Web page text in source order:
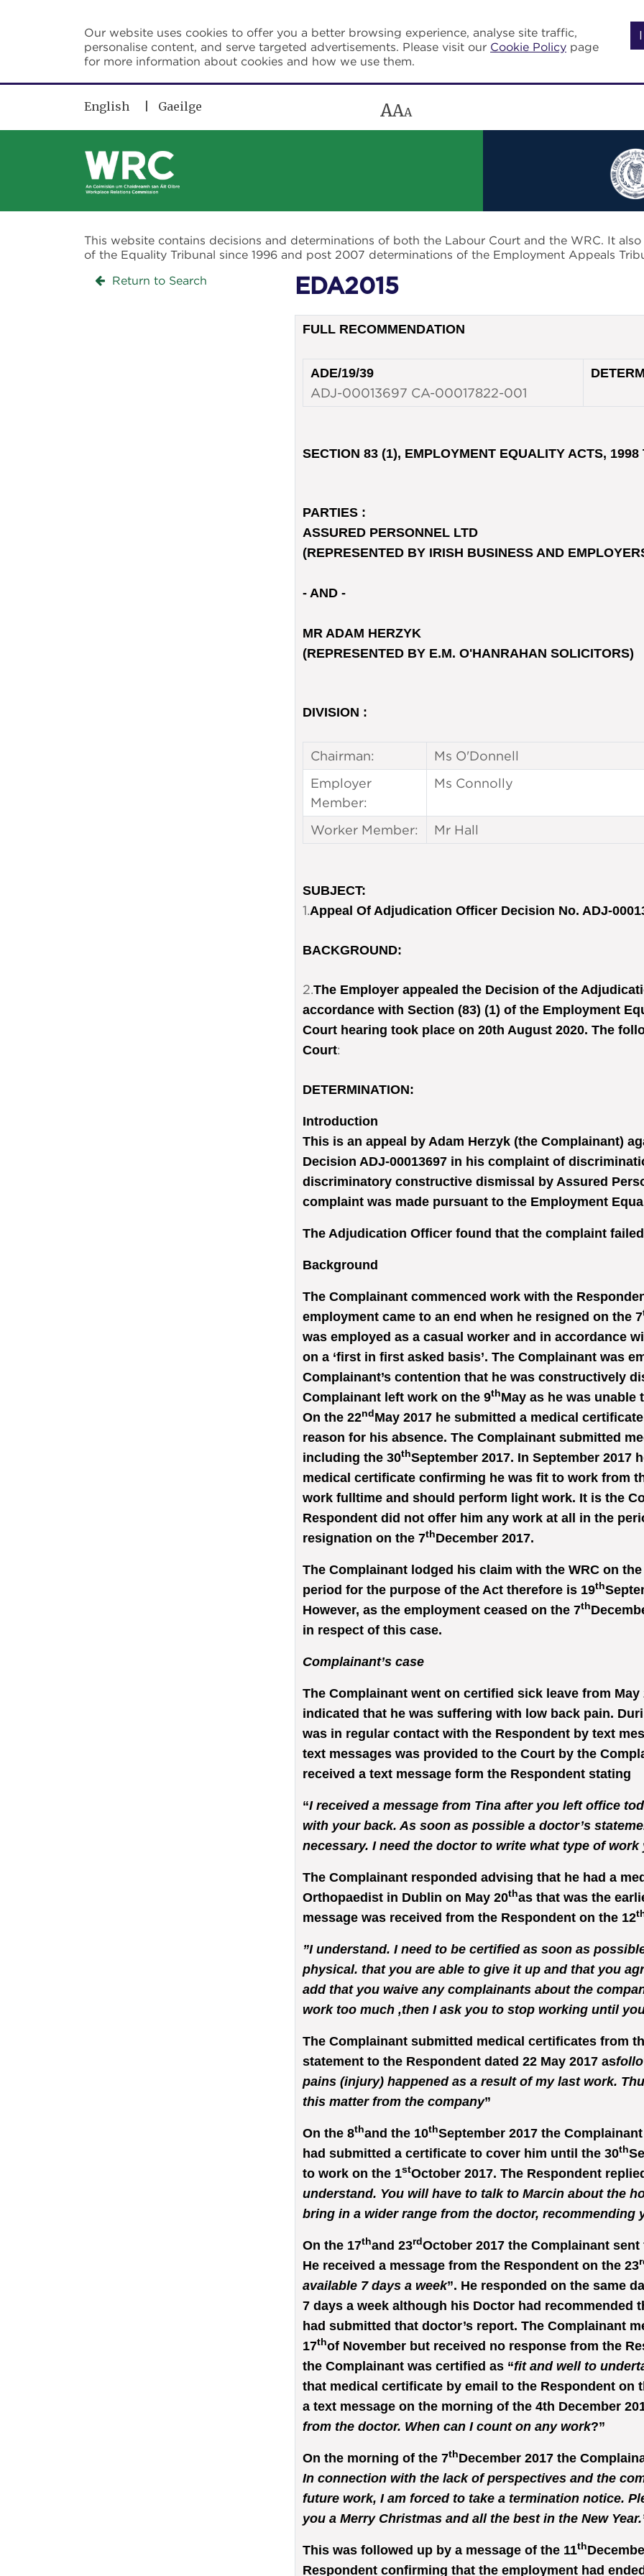
Our website uses cookies to offer you a better browsing experience, analyse site traffic,
personalise content, and serve targeted advertisements. Please visit our Cookie Policy page
for more information about cookies and how we use them.
English Gaeilge AAA
This website contains decisions and determinations of both the Labour Court and the WRC. It
of the Equality Tribunal since 1996 and post 2007 determinations of the Employment Appeals
Return to Search
EDA2015
FULL RECOMMENDATION
ADE/19/39
ADJ-00013697 CA-00017822-001
SECTION 83 (1), EMPLOYMENT EQUALITY ACTS, 1998
PARTIES :
ASSURED PERSONNEL LTD
(REPRESENTED BY IRISH BUSINESS AND
- AND -
MR ADAM HERZYK
(REPRESENTED BY E.M. O'HANRAHAN SOLICITORS)
DIVISION :
Chairman:
Ms O'Donnell
Employer
Member:
Ms Connolly
Worker Member: Mr Hall
SUBJECT:
1.Appeal Of Adjudication Officer Decision No. ADJ-
BACKGROUND:
2.The Employer appealed the Decision of the
accordance with Section (83) (1) of the Employment
Court hearing took place on 20th August 2020. The
Court:
DETERMINATION:
Introduction
This is an appeal by Adam Herzyk (the Complainant)
Decision ADJ-00013697 in his complaint of
discriminatory constructive dismissal by Assured
complaint was made pursuant to the Employment
The Adjudication Officer found that the complaint
Background
The Complainant commenced work with the
employment came to an end when he resigned on the 7
was employed as a casual worker and in accordance
on a ‘first in first asked basis’. The Complainant was
Complainant’s contention that he was constructively
Complainant left work on the 9thMay as he was
On the 22nd May 2017 he submitted a medical
reason for his absence. The Complainant submitted
including the 30thSeptember 2017. In September 2017
medical certificate confirming he was fit to work from
work fulltime and should perform light work. It is the
Respondent did not offer him any work at all in the
resignation on the 7thDecember 2017.
The Complainant lodged his claim with the WRC on the
period for the purpose of the Act therefore is 19th
However, as the employment ceased on the 7th
in respect of this case.
Complainant’s case
The Complainant went on certified sick leave from
indicated that he was suffering with low back pain.
was in regular contact with the Respondent by text
text messages was provided to the Court by the
received a text message form the Respondent stating
“I received a message from Tina after you left office
with your back. As soon as possible a doctor’s
necessary. I need the doctor to write what type of
The Complainant responded advising that he had a
Orthopaedist in Dublin on May 20thas that was the
message was received from the Respondent on the 12
”I understand. I need to be certified as soon as
physical. that you are able to give it up and that you
add that you waive any complainants about the
work too much ,then I ask you to stop working until
The Complainant submitted medical certificates from
statement to the Respondent dated 22 May 2017 as
pains (injury) happened as a result of my last work.
this matter from the company”
On the 8thand the 10thSeptember 2017 the
had submitted a certificate to cover him until the 30th
to work on the 1stOctober 2017. The Respondent
understand. You will have to talk to Marcin about the
bring in a wider range from the doctor, recommending
On the 17thand 23rd October 2017 the Complainant
He received a message from the Respondent on the 23
available 7 days a week”. He responded on the same
7 days a week although his Doctor had recommended
had submitted that doctor’s report. The Complainant
17thof November but received no response from the
the Complainant was certified as “fit and well to
that medical certificate by email to the Respondent on
a text message on the morning of the 4th December
from the doctor. When can I count on any work?”
On the morning of the 7thDecember 2017 the
In connection with the lack of perspectives and the
future work, I am forced to take a termination notice.
you a Merry Christmas and all the best in the New
This was followed up by a message of the 11th
Respondent confirming that the employment had